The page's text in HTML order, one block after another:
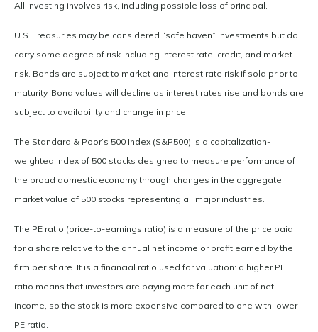
All investing involves risk, including possible loss of principal.
U.S. Treasuries may be considered “safe haven” investments but do
carry some degree of risk including interest rate, credit, and market
risk. Bonds are subject to market and interest rate risk if sold prior to
maturity. Bond values will decline as interest rates rise and bonds are
subject to availability and change in price.
The Standard & Poor’s 500 Index (S&P500) is a capitalization-
weighted index of 500 stocks designed to measure performance of
the broad domestic economy through changes in the aggregate
market value of 500 stocks representing all major industries.
The PE ratio (price-to-earnings ratio) is a measure of the price paid
for a share relative to the annual net income or profit earned by the
firm per share. It is a financial ratio used for valuation: a higher PE
ratio means that investors are paying more for each unit of net
income, so the stock is more expensive compared to one with lower
PE ratio.